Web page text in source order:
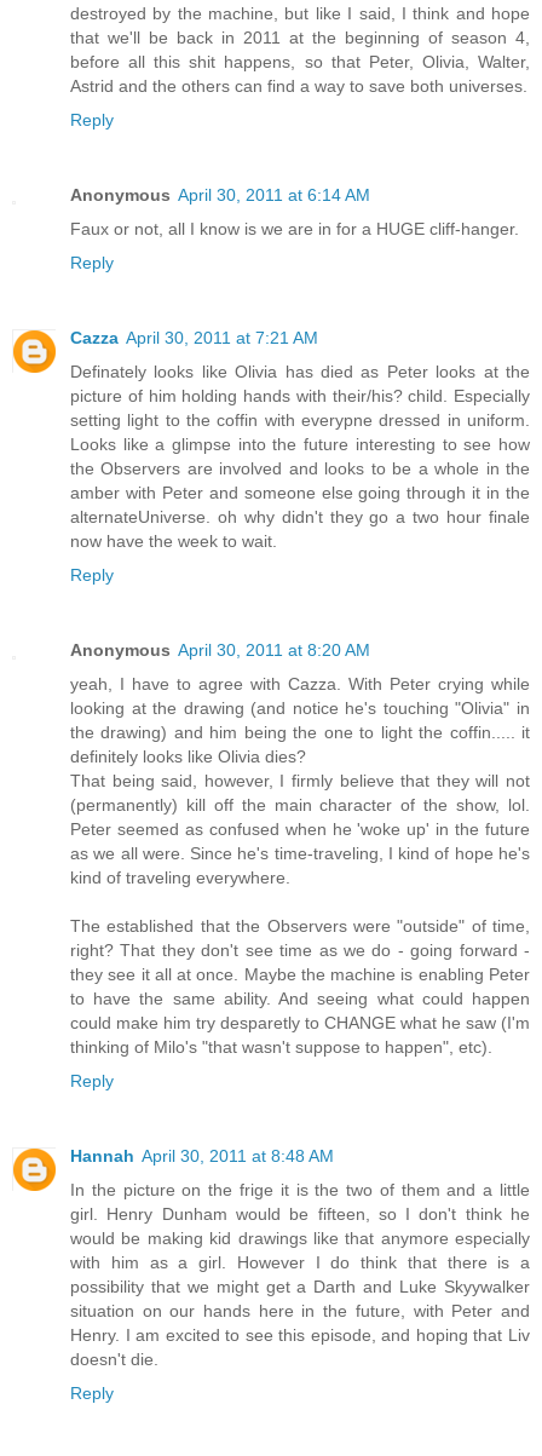
destroyed by the machine, but like I said, I think and hope
that we'll be back in 2011 at the beginning of season 4,
before all this shit happens, so that Peter, Olivia, Walter,
Astrid and the others can find a way to save both universes.
Reply
Anonymous April 30, 2011 at 6:14 AM
Faux or not, all I know is we are in for a HUGE cliff-hanger.
Reply
Cazza April 30, 2011 at 7:21 AM
Definately looks like Olivia has died as Peter looks at the
picture of him holding hands with their/his? child. Especially
setting light to the coffin with everypne dressed in uniform.
Looks like a glimpse into the future interesting to see how
the Observers are involved and looks to be a whole in the
amber with Peter and someone else going through it in the
alternateUniverse. oh why didn't they go a two hour finale
now have the week to wait.
Reply
Anonymous April 30, 2011 at 8:20 AM
yeah, I have to agree with Cazza. With Peter crying while
looking at the drawing (and notice he's touching "Olivia" in
the drawing) and him being the one to light the coffin..... it
definitely looks like Olivia dies?
That being said, however, I firmly believe that they will not
(permanently) kill off the main character of the show, lol.
Peter seemed as confused when he 'woke up' in the future
as we all were. Since he's time-traveling, I kind of hope he's
kind of traveling everywhere.
The established that the Observers were "outside" of time,
right? That they don't see time as we do - going forward -
they see it all at once. Maybe the machine is enabling Peter
to have the same ability. And seeing what could happen
could make him try desparetly to CHANGE what he saw (I'm
thinking of Milo's "that wasn't suppose to happen", etc).
Reply
Hannah April 30, 2011 at 8:48 AM
In the picture on the frige it is the two of them and a little
girl. Henry Dunham would be fifteen, so I don't think he
would be making kid drawings like that anymore especially
with him as a girl. However I do think that there is a
possibility that we might get a Darth and Luke Skyywalker
situation on our hands here in the future, with Peter and
Henry. I am excited to see this episode, and hoping that Liv
doesn't die.
Reply